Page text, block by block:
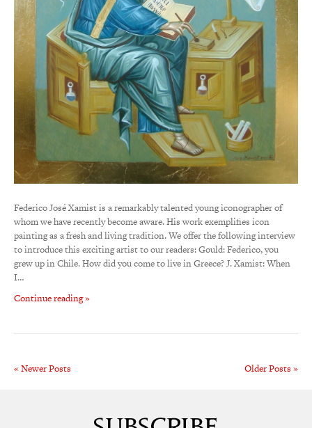
Federico José Xamist is a remarkably talented young iconographer of
whom we have recently become aware. His work exemplifies icon
painting as a fresh and living tradition. We offer the following interview
to introduce this exciting artist to our readers: Gould: Federico, you
grew up in Chile. How did you come to live in Greece? J. Xamist: When
I…
Continue reading »
« Newer Posts Older Posts »